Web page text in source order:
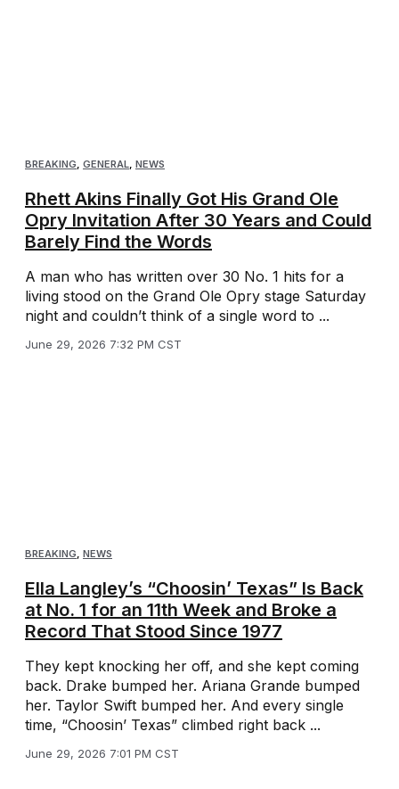
BREAKING, GENERAL, NEWS
Rhett Akins Finally Got His Grand Ole
Opry Invitation After 30 Years and Could
Barely Find the Words
A man who has written over 30 No. 1 hits for a
living stood on the Grand Ole Opry stage Saturday
night and couldn’t think of a single word to ...
June 29, 2026 7:32 PM CST
BREAKING, NEWS
Ella Langley’s “Choosin’ Texas” Is Back
at No. 1 for an 11th Week and Broke a
Record That Stood Since 1977
They kept knocking her off, and she kept coming
back. Drake bumped her. Ariana Grande bumped
her. Taylor Swift bumped her. And every single
time, “Choosin’ Texas” climbed right back ...
June 29, 2026 7:01 PM CST